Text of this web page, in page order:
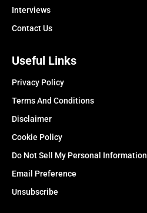
Interviews
Contact Us
Useful Links
Privacy Policy
Terms And Conditions
Disclaimer
Cookie Policy
Do Not Sell My Personal Information
Email Preference
Unsubscribe